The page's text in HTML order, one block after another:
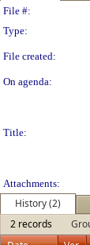
File #:
Type:
File created:
On agenda:
Title:
Attachments:
History (2)
2 records